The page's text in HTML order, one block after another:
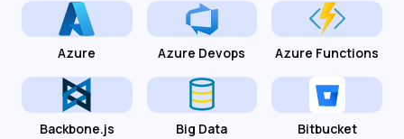
Azure Azure Devops Azure Functions
Backbone.js Big Data Bitbucket